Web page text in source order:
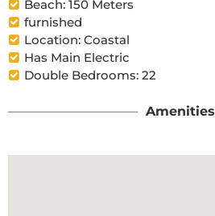
Beach: 150 Meters
furnished
Location: Coastal
Has Main Electric
Double Bedrooms: 22
Amenities